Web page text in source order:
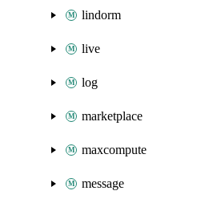
lindorm
live
log
marketplace
maxcompute
message